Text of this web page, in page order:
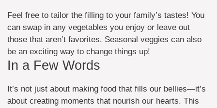
Feel free to tailor the filling to your family’s tastes! You
can swap in any vegetables you enjoy or leave out
those that aren’t favorites. Seasonal veggies can also
be an exciting way to change things up!
In a Few Words
It’s not just about making food that fills our bellies—it’s
about creating moments that nourish our hearts. This